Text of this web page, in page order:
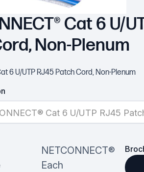
Cat 6 U/
Non-Plenum
6 U/UTP RJ45 Patch Cord, Non-Plenum
Cat 6 U/UTP RJ45
NETCONNECT®
Each